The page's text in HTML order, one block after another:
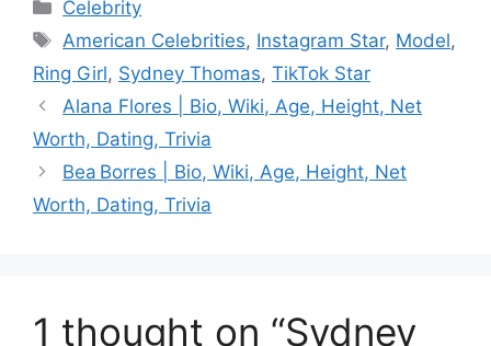
Celebrity
Tags
American Celebrities, Instagram Star, Model,
Ring Girl, Sydney Thomas, TikTok Star
Alana Flores | Bio, Wiki, Age, Height, Net
Worth, Dating, Trivia
Bea Borres | Bio, Wiki, Age, Height, Net
Worth, Dating, Trivia
1 thought on “Sydney